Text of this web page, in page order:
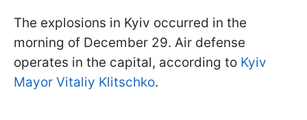
The explosions in Kyiv occurred in the
morning of December 29. Air defense
operates in the capital, according to Kyiv
Mayor Vitaliy Klitschko.